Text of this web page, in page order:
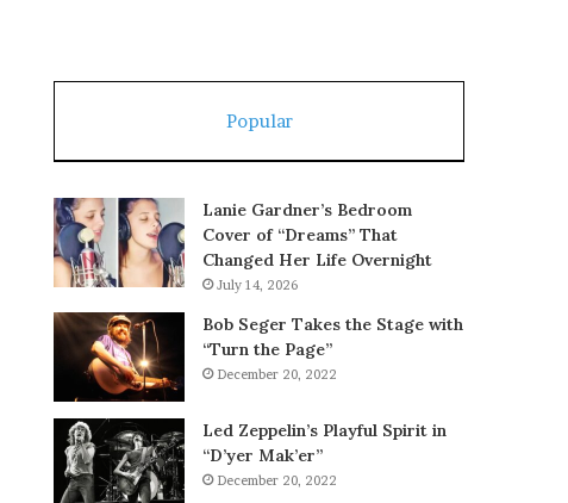
Popular
Lanie Gardner’s Bedroom
Cover of “Dreams” That
Changed Her Life Overnight
July 14, 2026
Bob Seger Takes the Stage with
“Turn the Page”
December 20, 2022
Led Zeppelin’s Playful Spirit in
“D’yer Mak’er”
December 20, 2022